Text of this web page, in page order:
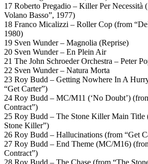
17 Roberto Pregadio – Killer Per Necessità
Volano Basso”, 1977)
18 Franco Micalizzi – Roller Cop (from
1980)
19 Sven Wunder – Magnolia (Reprise)
20 Sven Wunder – En Plein Air
21 The John Schroeder Orchestra – Peter
22 Sven Wunder – Natura Morta
23 Roy Budd – Getting Nowhere In A
“Get Carter”)
24 Roy Budd – MC/M11 (‘No Doubt’)
Contract”)
25 Roy Budd – The Stone Killer Main
Stone Killer”)
26 Roy Budd – Hallucinations (from “Get
27 Roy Budd – End Theme (MC/M16)
Contract”)
28 Roy Budd – The Chase (from “The